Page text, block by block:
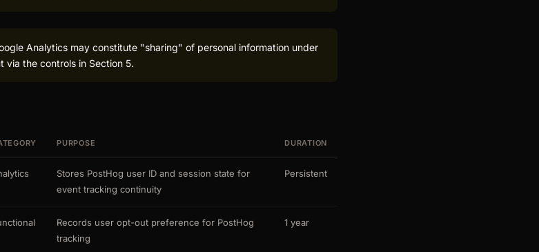
Analytics may constitute "sharing" of personal information under
via the controls in Section 5.
PURPOSE DURATION
Stores PostHog user ID and session state for
event tracking continuity
Persistent
Records user opt-out preference for PostHog
tracking
1 year